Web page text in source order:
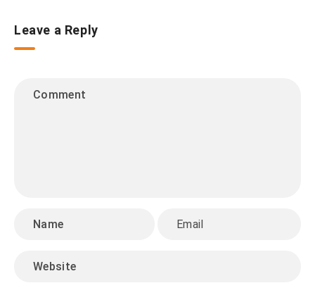
Leave a Reply